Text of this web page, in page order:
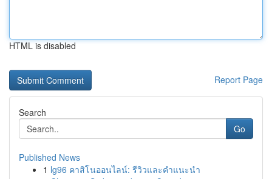
HTML is disabled
Report Page
Search
Go
Published News
1 lg96 คาสิโนออนไลน์: รีวิวและคำแนะนำ